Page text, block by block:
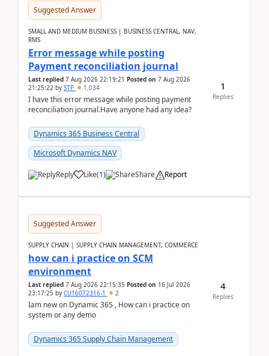
Suggested Answer
SMALL AND MEDIUM BUSINESS | BUSINESS CENTRAL, NAV,
RMS
Error message while posting
Payment reconciliation journal
Last replied 7 Aug 2026 22:19:21 Posted on 7 Aug 2026
21:25:22 by STP 1,034
I have this error message while posting payment
reconciliation journal.Have anyone had any idea?
Dynamics 365 Business Central
Microsoft Dynamics NAV
Reply Like(1) Share Report
1
Replies
Suggested Answer
SUPPLY CHAIN | SUPPLY CHAIN MANAGEMENT, COMMERCE
how can i practice on SCM
environment
Last replied 7 Aug 2026 22:15:35 Posted on 16 Jul 2026
23:17:25 by CU16072316-1 2
Iam new on Dynamic 365 , How can i practice on
system or any demo
Dynamics 365 Supply Chain Management
4
Replies